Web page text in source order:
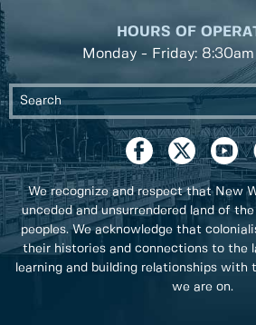
HOURS OF
Monday - Friday:
We recognize and respect that New
unceded and unsurrendered land of
peoples. We acknowledge that
their histories and connections to the
learning and building relationships with
we are on.